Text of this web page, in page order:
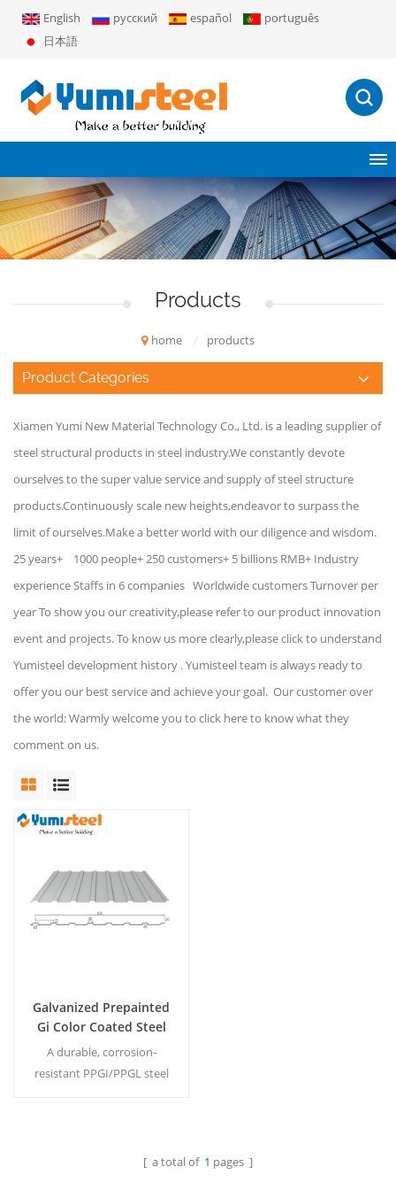
English русский español
português
日本語
Products
home / products
Product Categories
Xiamen Yumi New Material Technology Co., Ltd. is a leading supplier of
steel structural products in steel industry.We constantly devote
ourselves to the super value service and supply of steel structure
products.Continuously scale new heights,endeavor to surpass the
limit of ourselves.Make a better world with our diligence and wisdom.
25 years+ 1000 people+ 250 customers+ 5 billions RMB+ Industry
experience Staffs in 6 companies Worldwide customers Turnover per
year To show you our creativity,please refer to our product innovation
event and projects. To know us more clearly,please click to understand
Yumisteel development history . Yumisteel team is always ready to
offer you our best service and achieve your goal. Our customer over
the world: Warmly welcome you to click here to know what they
comment on us.
Galvanized Prepainted
Gi Color Coated Steel
Corrugated Roofing
Sheet
A durable, corrosion-
resistant PPGI/PPGL steel
protection and modern[ a total of 1 pages ]